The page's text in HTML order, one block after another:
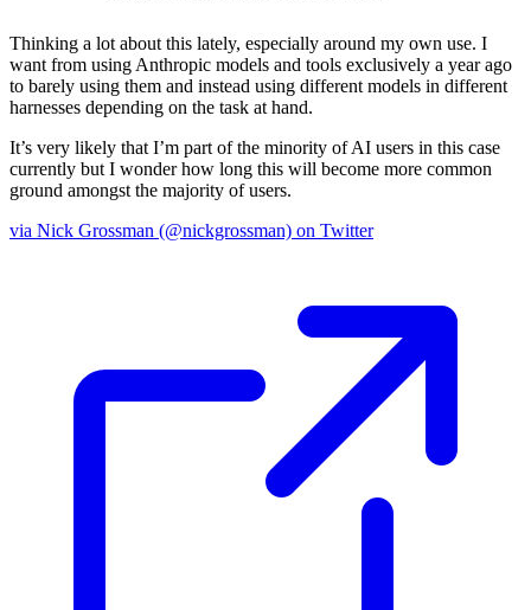
Thinking a lot about this lately, especially around my own use. I
want from using Anthropic models and tools exclusively a year ago
to barely using them and instead using different models in different
harnesses depending on the task at hand.
It’s very likely that I’m part of the minority of AI users in this case
currently but I wonder how long this will become more common
ground amongst the majority of users.
via Nick Grossman (@nickgrossman) on Twitter